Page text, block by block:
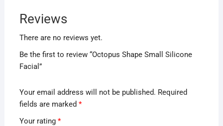
Reviews
There are no reviews yet.
Be the first to review “Octopus Shape Small Silicone
Facial”
Your email address will not be published. Required
fields are marked *
Your rating *